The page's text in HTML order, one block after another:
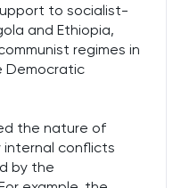
to socialist-
and Ethiopia,
regimes in
Democratic
the nature of
internal conflicts
by the